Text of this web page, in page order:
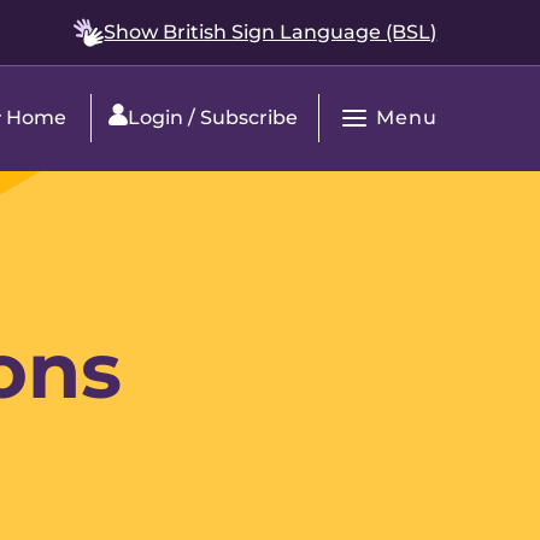
Show British Sign Language (BSL)
Home Login / Subscribe
Open
Menu